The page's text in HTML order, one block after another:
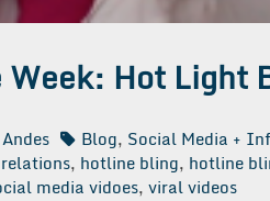
Week: Hot Light
Blog, Social Media +
, hotline bling, hotline
media vidoes, viral videos